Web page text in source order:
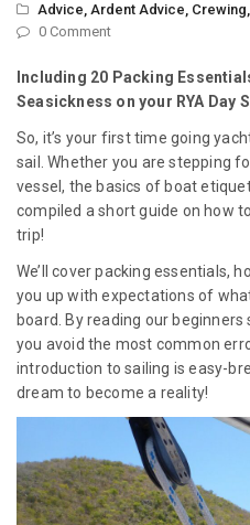
Advice, Ardent Advice, Crewing,
0 Comment
Including 20 Packing
Seasickness on your RYA Day
So, it’s your first time going
sail. Whether you are stepping
vessel, the basics of boat
compiled a short guide on how
trip!
We’ll cover packing essentials,
you up with expectations of
board. By reading our
you avoid the most common
introduction to sailing is easy-
dream to become a reality!